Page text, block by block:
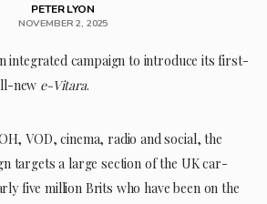
PETER LYON
NOVEMBER 2, 2025
integrated campaign to introduce its first-
new e-Vitara.
VOD, cinema, radio and social, the
targets a large section of the UK car-
five million Brits who have been on the